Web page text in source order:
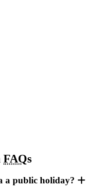
FAQs
a public holiday?